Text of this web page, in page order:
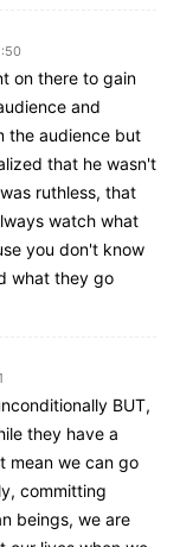
on there to gain
and
the audience but
that he wasn't
ruthless, that
watch what
you don't know
what they go
BUT,
they have a
mean we can go
committing
beings, we are